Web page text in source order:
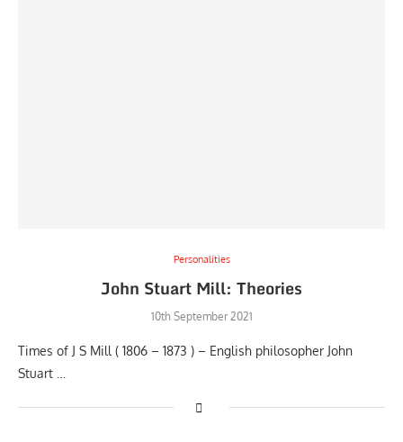
Personalities
John Stuart Mill: Theories
10th September 2021
Times of J S Mill ( 1806 – 1873 ) – English philosopher John
Stuart …